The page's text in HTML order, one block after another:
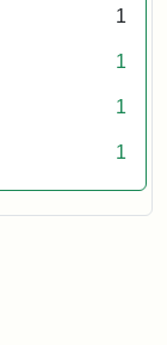
1
1
1
1